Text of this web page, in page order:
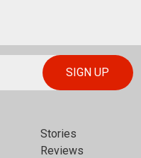
Stories
Reviews